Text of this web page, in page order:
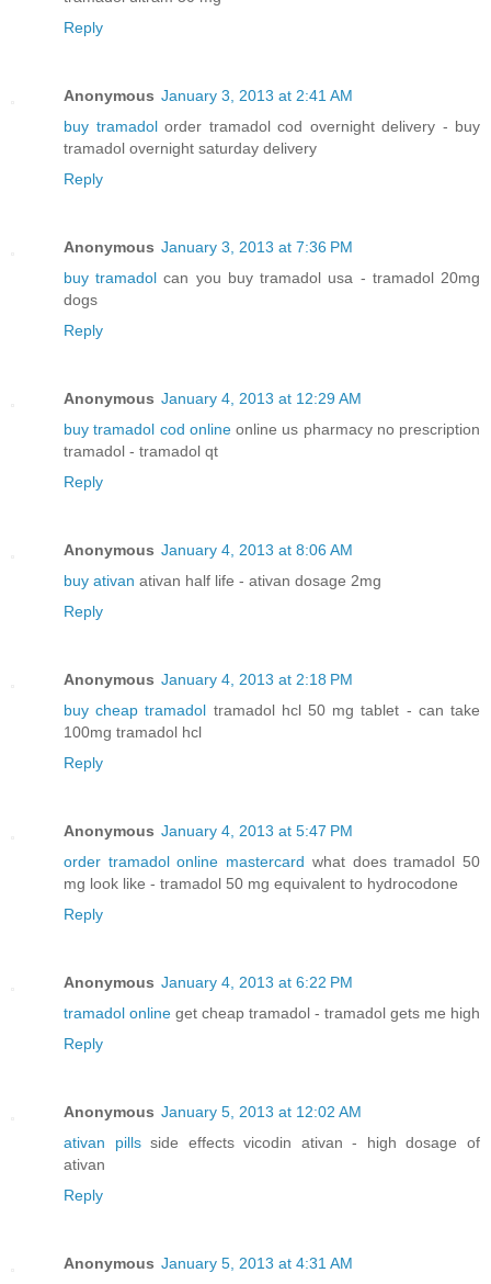
Reply
Anonymous January 3, 2013 at 2:41 AM
buy tramadolorder tramadol cod overnight delivery - buy
tramadol overnight saturday delivery
Reply
Anonymous January 3, 2013 at 7:36 PM
buy tramadol can you buy tramadol usa - tramadol 20mg
dogs
Reply
Anonymous January 4, 2013 at 12:29 AM
buy tramadol cod onlineonline us pharmacy no prescription
tramadol - tramadol qt
Reply
Anonymous January 4, 2013 at 8:06 AM
buy ativan ativan half life - ativan dosage 2mg
Reply
Anonymous January 4, 2013 at 2:18 PM
buy cheap tramadol tramadol hcl 50 mg tablet - can take
100mg tramadol hcl
Reply
Anonymous January 4, 2013 at 5:47 PM
order tramadol online mastercard what does tramadol 50
mg look like - tramadol 50 mg equivalent to hydrocodone
Reply
Anonymous January 4, 2013 at 6:22 PM
tramadol online get cheap tramadol - tramadol gets me high
Reply
Anonymous January 5, 2013 at 12:02 AM
ativan pillsside effects vicodin ativan - high dosage of
ativan
Reply
Anonymous January 5, 2013 at 4:31 AM